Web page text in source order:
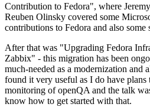
Contribution to Fedora", where
Reuben Olinsky covered some
contributions to Fedora and also
After that was "Upgrading Fedora
Zabbix" - this migration has been
much-needed as a modernization and
found it very useful as I do have plans
monitoring of openQA and the talk
know how to get started with that.